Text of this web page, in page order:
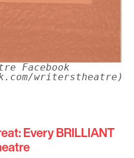
Facebook
writerstheatre)
Every BRILLIANT